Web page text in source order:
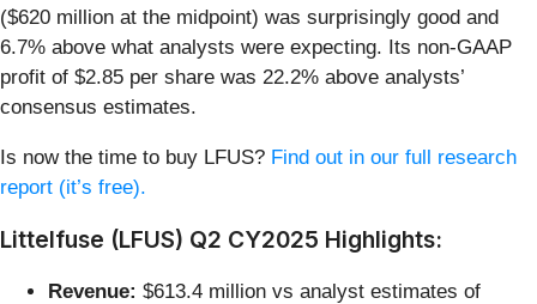
($620 million at the midpoint) was surprisingly good and
6.7% above what analysts were expecting. Its non-GAAP
profit of $2.85 per share was 22.2% above analysts’
consensus estimates.
Is now the time to buy LFUS? Find out in our full research
report (it’s free).
Littelfuse (LFUS) Q2 CY2025 Highlights:
Revenue: $613.4 million vs analyst estimates of